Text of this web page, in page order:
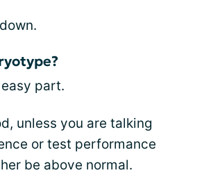
part.
unless you are talking
or test performance
be above normal.